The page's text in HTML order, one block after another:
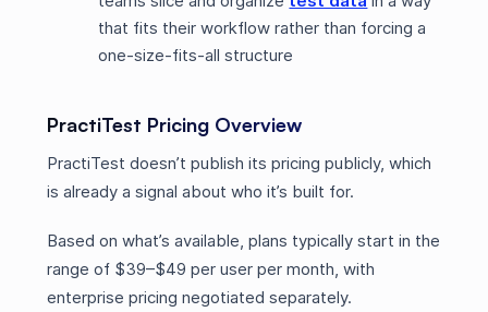
that fits their workflow rather than forcing a
one-size-fits-all structure
PractiTest Pricing Overview
PractiTest doesn’t publish its pricing publicly, which
is already a signal about who it’s built for.
Based on what’s available, plans typically start in the
range of $39–$49 per user per month, with
enterprise pricing negotiated separately.